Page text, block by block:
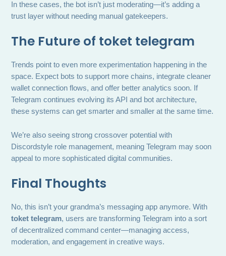
In these cases, the bot isn’t just moderating—it’s adding a
trust layer without needing manual gatekeepers.
The Future of toket telegram
Trends point to even more experimentation happening in the
space. Expect bots to support more chains, integrate cleaner
wallet connection flows, and offer better analytics soon. If
Telegram continues evolving its API and bot architecture,
these systems can get smarter and smaller at the same time.
We’re also seeing strong crossover potential with
Discordstyle role management, meaning Telegram may soon
appeal to more sophisticated digital communities.
Final Thoughts
No, this isn’t your grandma’s messaging app anymore. With
toket telegram, users are transforming Telegram into a sort
of decentralized command center—managing access,
moderation, and engagement in creative ways.